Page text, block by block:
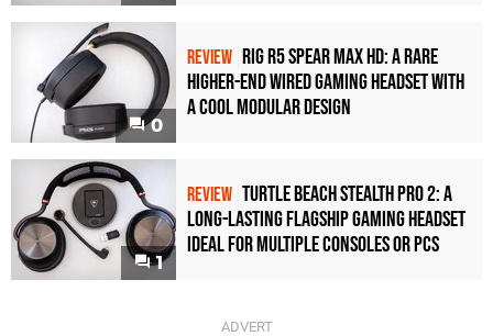
0
REVIEW Rig R5 Spear Max HD: A Rare
Higher-End Wired Gaming Headset with
a Cool Modular Design
1
REVIEW Turtle Beach Stealth Pro 2: A
Long-Lasting Flagship Gaming Headset
Ideal For Multiple Consoles or PCs